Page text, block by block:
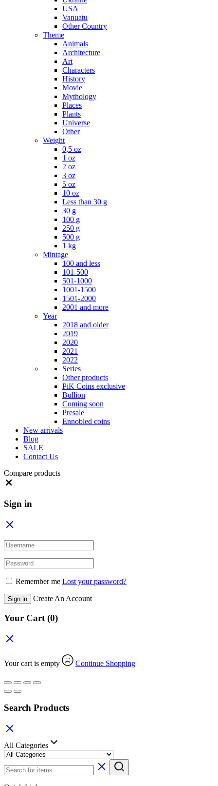
USA
Vanuatu
Other Country
Theme
Animals
Architecture
Art
Characters
History
Movie
Mythology
Places
Plants
Universe
Other
Weight
0,5 oz
1 oz
2 oz
3 oz
5 oz
10 oz
Less than 30 g
30 g
100 g
250 g
500 g
1 kg
Mintage
100 and less
101-500
501-1000
1001-1500
1501-2000
2001 and more
Year
2018 and older
2019
2020
2021
2022
Series
Other products
PiK Coins exclusive
Bullion
Coming soon
Presale
Ennobled coins
New arrivals
Blog
SALE
Contact Us
Compare products
Sign in
Remember me Lost your password?
Sign in Create An Account
Your Cart(0)
Your cart is empty Continue Shopping
Search Products
All Categories